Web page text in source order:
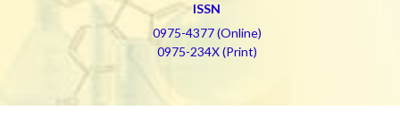
ISSN
0975-4377 (Online)
0975-234X (Print)